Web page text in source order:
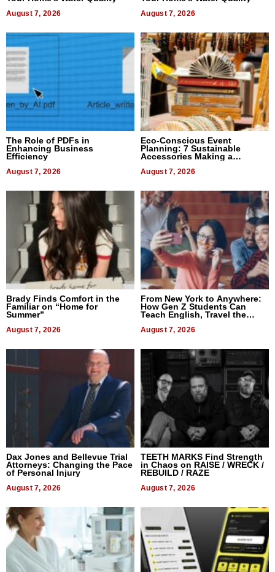
August 7, 2026 August 7, 2026
The Role of PDFs in
Enhancing Business
Efficiency
August 7, 2026
Eco-Conscious Event
Planning: 7 Sustainable
Accessories Making a
August 7, 2026
Brady Finds Comfort in the
Familiar on “Home for
Summer”
August 7, 2026
From New York to Anywhere:
How Gen Z Students Can
Teach English, Travel the
August 7, 2026
Dax Jones and Bellevue Trial
Attorneys: Changing the Pace
of Personal Injury
August 7, 2026
TEETH MARKS Find Strength
in Chaos on RAISE / WRECK /
REBUILD / RAZE
August 7, 2026